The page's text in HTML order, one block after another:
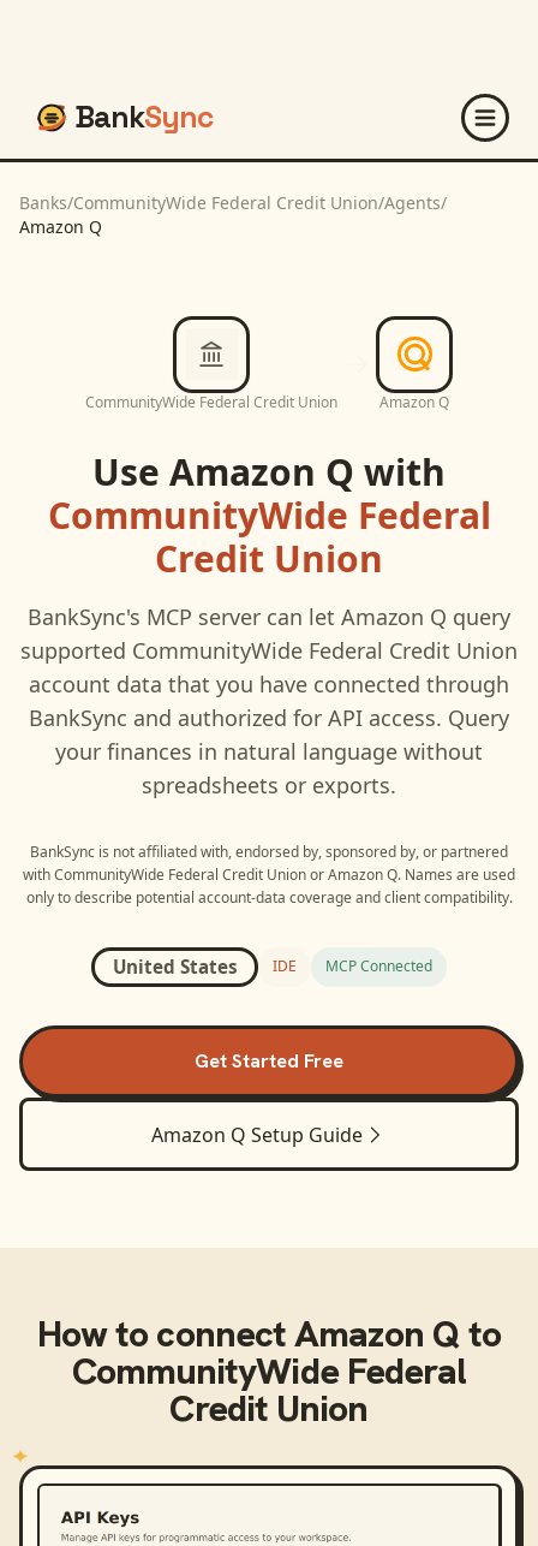
BankSync
Banks/CommunityWide Federal Credit Union/Agents/
Amazon Q
CommunityWide Federal Credit Union Amazon Q
Use Amazon Q with
CommunityWide Federal
Credit Union
BankSync's MCP server can let Amazon Q query
supported CommunityWide Federal Credit Union
account data that you have connected through
BankSync and authorized for API access. Query
your finances in natural language without
spreadsheets or exports.
BankSync is not affiliated with, endorsed by, sponsored by, or partnered
withCommunityWide Federal Credit UnionorAmazon Q. Names are used
only to describe potential account-data coverage and client compatibility.
United States IDE MCP Connected
Get Started Free
Amazon Q Setup Guide
How to connectAmazon Qto
CommunityWide Federal
Credit Union